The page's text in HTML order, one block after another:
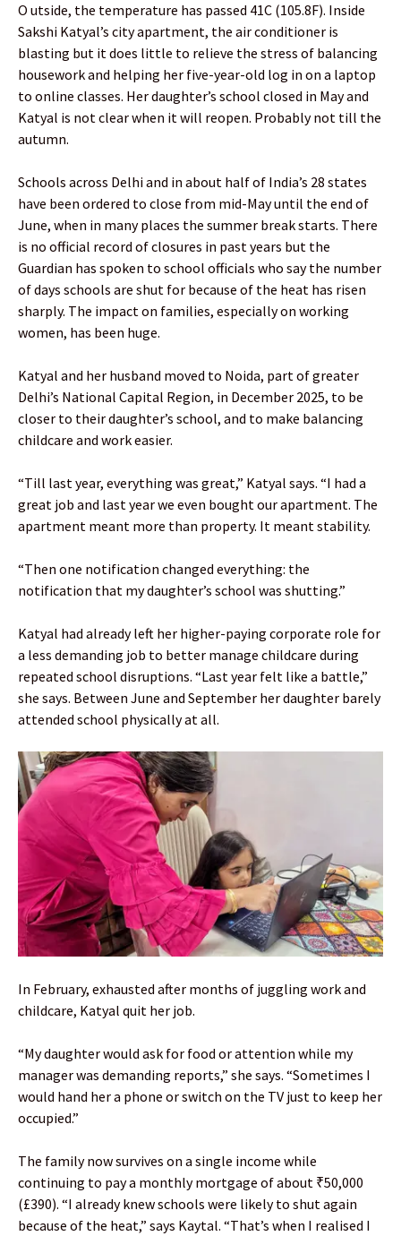
O utside, the temperature has passed 41C (105.8F). Inside
Sakshi Katyal’s city apartment, the air conditioner is
blasting but it does little to relieve the stress of balancing
housework and helping her five-year-old log in on a laptop
to online classes. Her daughter’s school closed in May and
Katyal is not clear when it will reopen. Probably not till the
autumn.
Schools across Delhi and in about half of India’s 28 states
have been ordered to close from mid-May until the end of
June, when in many places the summer break starts. There
is no official record of closures in past years but the
Guardian has spoken to school officials who say the number
of days schools are shut for because of the heat has risen
sharply. The impact on families, especially on working
women, has been huge.
Katyal and her husband moved to Noida, part of greater
Delhi’s National Capital Region, in December 2025, to be
closer to their daughter’s school, and to make balancing
childcare and work easier.
“Till last year, everything was great,” Katyal says. “I had a
great job and last year we even bought our apartment. The
apartment meant more than property. It meant stability.
“Then one notification changed everything: the
notification that my daughter’s school was shutting.”
Katyal had already left her higher-paying corporate role for
a less demanding job to better manage childcare during
repeated school disruptions. “Last year felt like a battle,”
she says. Between June and September her daughter barely
attended school physically at all.
In February, exhausted after months of juggling work and
childcare, Katyal quit her job.
“My daughter would ask for food or attention while my
manager was demanding reports,” she says. “Sometimes I
would hand her a phone or switch on the TV just to keep her
occupied.”
The family now survives on a single income while
continuing to pay a monthly mortgage of about ₹50,000
(£390). “I already knew schools were likely to shut again
because of the heat,” says Kaytal. “That’s when I realised I